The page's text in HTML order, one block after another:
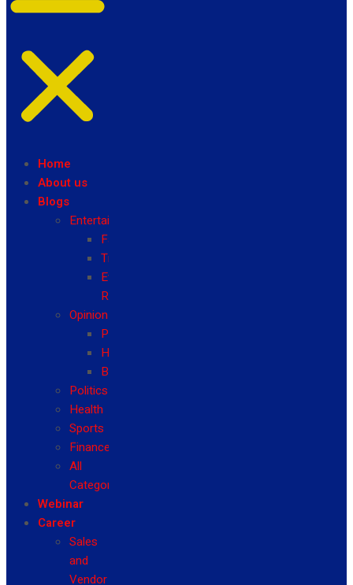
Home
About us
Blogs
Entertainment
Fashion
Travel
Event
Reviews
Opinion
Politics
Health
Business
Politics
Health
Sports
Finance
All
Categories
Webinar
Career
Sales
and
Vendor